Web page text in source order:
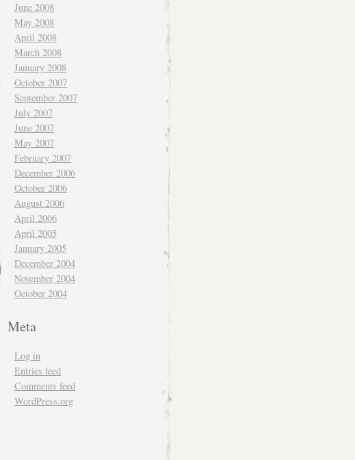
June 2008
May 2008
April 2008
March 2008
January 2008
October 2007
September 2007
July 2007
June 2007
May 2007
February 2007
December 2006
October 2006
August 2006
April 2006
April 2005
January 2005
December 2004
November 2004
October 2004
Meta
Log in
Entries feed
Comments feed
WordPress.org